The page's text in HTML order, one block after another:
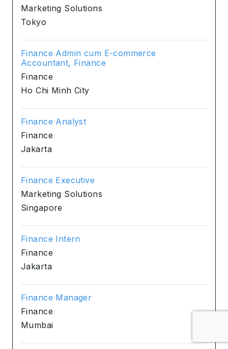
Marketing Solutions
Tokyo
Finance Admin cum E-commerce
Accountant, Finance
Finance
Ho Chi Minh City
Finance Analyst
Finance
Jakarta
Finance Executive
Marketing Solutions
Singapore
Finance Intern
Finance
Jakarta
Finance Manager
Finance
Mumbai